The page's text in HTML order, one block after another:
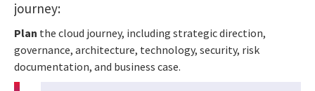
journey:
Plan the cloud journey, including strategic direction,
governance, architecture, technology, security, risk
documentation, and business case.